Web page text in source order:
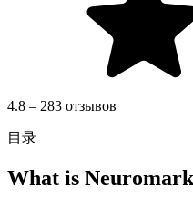
4.8 – 283 отзывов
目录
What is